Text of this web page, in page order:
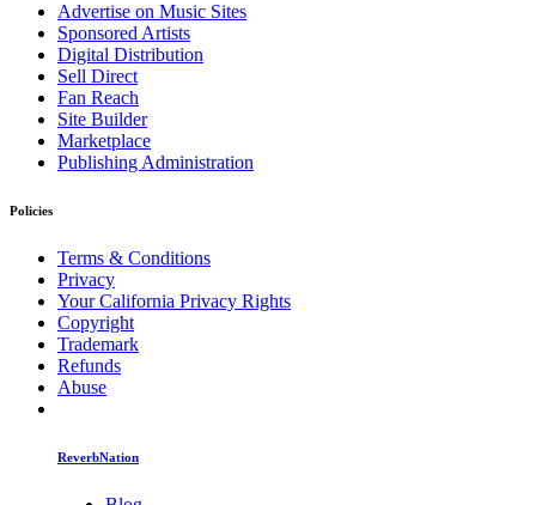
Advertise on Music Sites
Sponsored Artists
Digital Distribution
Sell Direct
Fan Reach
Site Builder
Marketplace
Publishing Administration
Policies
Terms & Conditions
Privacy
Your California Privacy Rights
Copyright
Trademark
Refunds
Abuse
ReverbNation